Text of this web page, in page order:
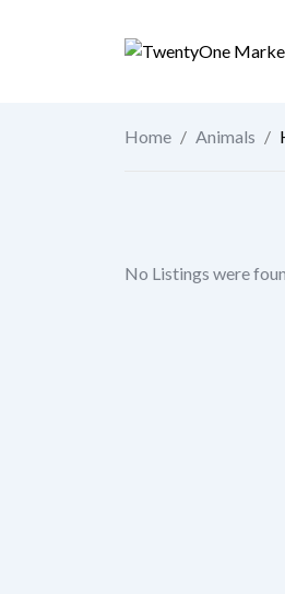
Home / Animals /
No Listings were